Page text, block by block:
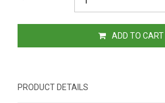
ADD TO CART
PRODUCT DETAILS